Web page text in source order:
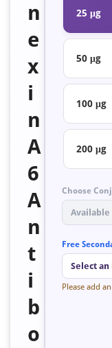
n
e
x
i
n
A
6
A
n
t
i
b
o
25 μg
50 μg
100 μg
200 μg
Choose
Available
Free
Select
Please add